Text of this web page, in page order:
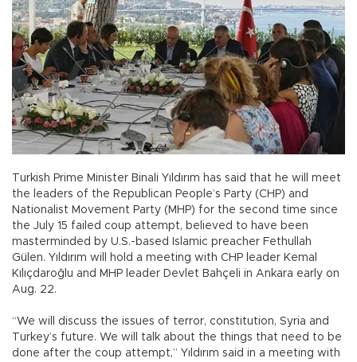
Turkish Prime Minister Binali Yıldırım has said that he will meet
the leaders of the Republican People’s Party (CHP) and
Nationalist Movement Party (MHP) for the second time since
the July 15 failed coup attempt, believed to have been
masterminded by U.S.-based Islamic preacher Fethullah
Gülen. Yıldırım will hold a meeting with CHP leader Kemal
Kılıçdaroğlu and MHP leader Devlet Bahçeli in Ankara early on
Aug. 22.
“We will discuss the issues of terror, constitution, Syria and
Turkey’s future. We will talk about the things that need to be
done after the coup attempt,” Yıldırım said in a meeting with